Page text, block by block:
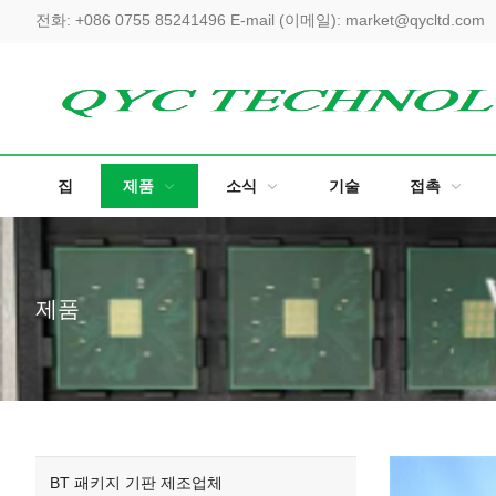
전화: +086 0755 85241496 E-mail (이메일): market@qycltd.com
집 제품 소식 기술 접촉
제품
BT 패키지 기판 제조업체